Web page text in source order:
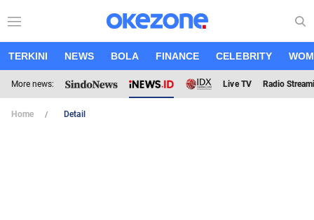
TERKINI NEWS BOLA FINANCE CELEBRITY
More news: Live TV Radio
Home Detail